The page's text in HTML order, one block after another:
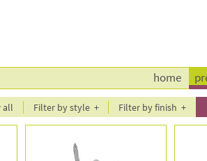
all Filter by style Filter by finish
home